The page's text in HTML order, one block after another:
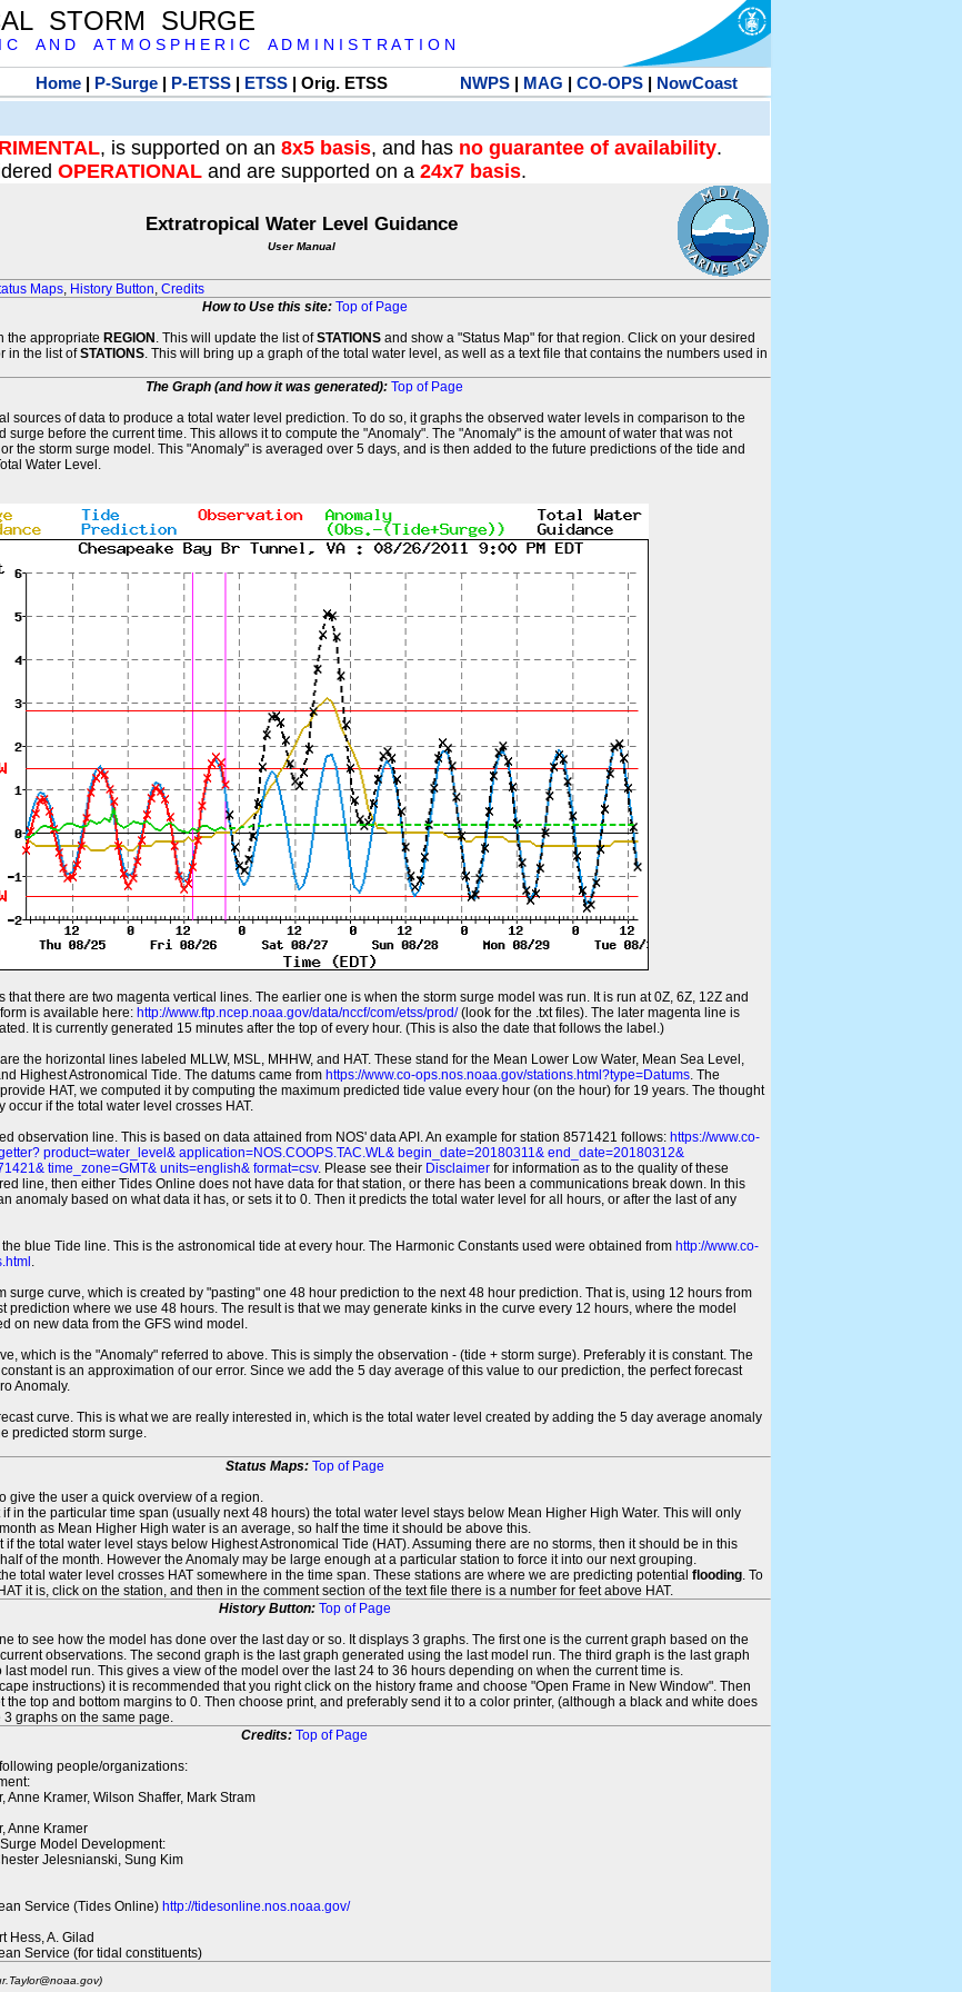
STORM SURGE
C A N D A T M O S P H E R I C A D M I N I S T R A T I O N
Home| P-Surge| P-ETSS| ETSS| Orig. ETSS NWPS| MAG | CO-OPS| NowCoast
, is supported on an 8x5 basis, and has no guarantee of availability.
OPERATIONAL and are supported on a 24x7 basis.
Extratropical Water Level Guidance
User Manual
Maps, History Button, Credits
How to Use this site: Top of Page
the appropriate REGION . This will update the list ofSTATIONS and show a "Status Map" for that region. Click on your desired
in the list ofSTATIONS. This will bring up a graph of the total water level, as well as a text file that contains the numbers used in
The Graph (and how it was generated): Top of Page
sources of data to produce a total water level prediction. To do so, it graphs the observed water levels in comparison to the
surge before the current time. This allows it to compute the "Anomaly". The "Anomaly" is the amount of water that was not
the storm surge model. This "Anomaly" is averaged over 5 days, and is then added to the future predictions of the tide and
Water Level.
that there are two magenta vertical lines. The earlier one is when the storm surge model was run. It is run at 0Z, 6Z, 12Z and
is available here: http://www.ftp.ncep.noaa.gov/data/nccf/com/etss/prod/(look for the .txt files). The later magenta line is
It is currently generated 15 minutes after the top of every hour. (This is also the date that follows the label.)
the horizontal lines labeled MLLW, MSL, MHHW, and HAT. These stand for the Mean Lower Low Water, Mean Sea Level,
Highest Astronomical Tide. The datums came from https://www.co-ops.nos.noaa.gov/stations.html?type=Datums. The
HAT, we computed it by computing the maximum predicted tide value every hour (on the hour) for 19 years. The thought
if the total water level crosses HAT.
observation line. This is based on data attained from NOS' data API. An example for station 8571421 follows: https://www.co-
product=water_level& application=NOS.COOPS.TAC.WL& begin_date=20180311& end_date=20180312&
time_zone=GMT& units=english& format=csv. Please see their Disclaimer for information as to the quality of these
line, then either Tides Online does not have data for that station, or there has been a communications break down. In this
anomaly based on what data it has, or sets it to 0. Then it predicts the total water level for all hours, or after the last of any
blue Tide line. This is the astronomical tide at every hour. The Harmonic Constants used were obtained from http://www.co-
.
surge curve, which is created by "pasting" one 48 hour prediction to the next 48 hour prediction. That is, using 12 hours from
prediction where we use 48 hours. The result is that we may generate kinks in the curve every 12 hours, where the model
on new data from the GFS wind model.
which is the "Anomaly" referred to above. This is simply the observation - (tide + storm surge). Preferably it is constant. The
is an approximation of our error. Since we add the 5 day average of this value to our prediction, the perfect forecast
Anomaly.
curve. This is what we are really interested in, which is the total water level created by adding the 5 day average anomaly
predicted storm surge.
Status Maps: Top of Page
give the user a quick overview of a region.
in the particular time span (usually next 48 hours) the total water level stays below Mean Higher High Water. This will only
as Mean Higher High water is an average, so half the time it should be above this.
if the total water level stays below Highest Astronomical Tide (HAT). Assuming there are no storms, then it should be in this
of the month. However the Anomaly may be large enough at a particular station to force it into our next grouping.
total water level crosses HAT somewhere in the time span. These stations are where we are predicting potential flooding. To
it is, click on the station, and then in the comment section of the text file there is a number for feet above HAT.
History Button: Top of Page
to see how the model has done over the last day or so. It displays 3 graphs. The first one is the current graph based on the
observations. The second graph is the last graph generated using the last model run. The third graph is the last graph
model run. This gives a view of the model over the last 24 to 36 hours depending on when the current time is.
instructions) it is recommended that you right click on the history frame and choose "Open Frame in New Window". Then
the top and bottom margins to 0. Then choose print, and preferably send it to a color printer, (although a black and white does
graphs on the same page.
Credits: Top of Page
people/organizations:
Anne Kramer, Wilson Shaffer, Mark Stram
Anne Kramer
Model Development:
Jelesnianski, Sung Kim
Service (Tides Online) http://tidesonline.nos.noaa.gov/
Hess, A. Gilad
Service (for tidal constituents)